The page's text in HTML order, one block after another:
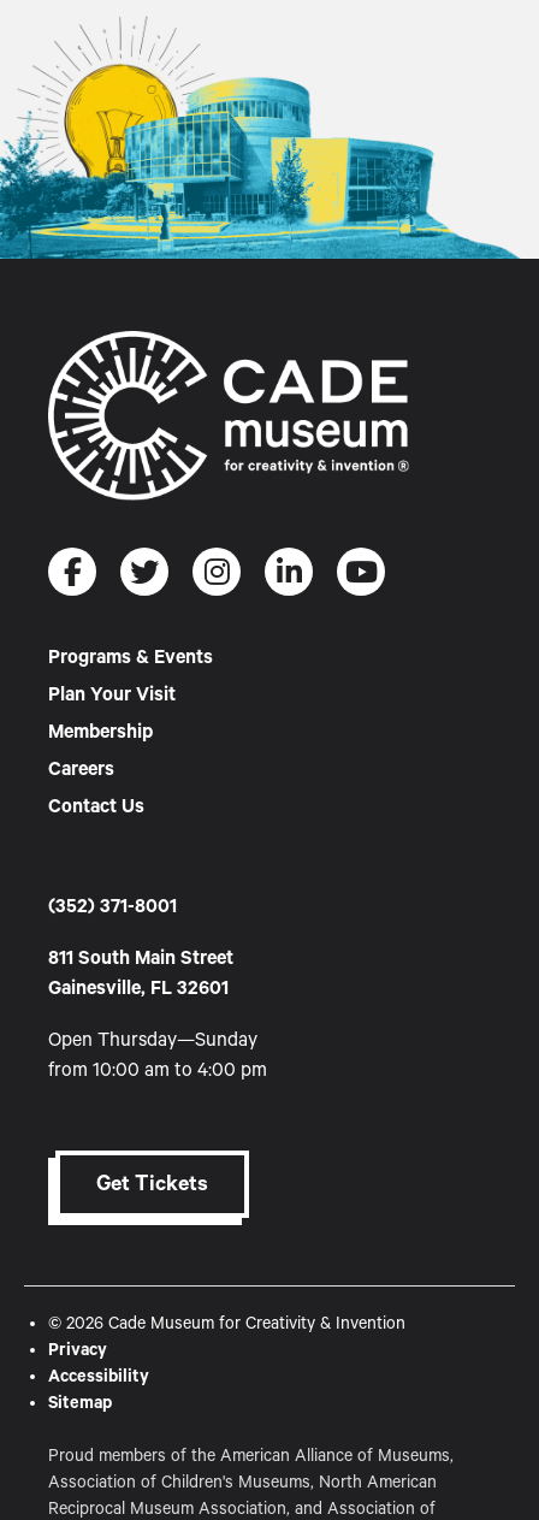
Programs & Events
Plan Your Visit
Membership
Careers
Contact Us
(352) 371-8001
811 South Main Street
Gainesville, FL 32601
Open Thursday—Sunday
from 10:00 am to 4:00 pm
Get Tickets
Proud members of the American Alliance of Museums,
Association of Children's Museums, North American
Reciprocal Museum Association, and Association of
© 2026 Cade Museum for Creativity & Invention
Privacy
Accessibility
Sitemap